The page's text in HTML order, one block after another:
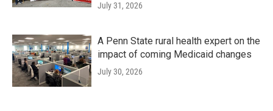
July 31, 2026
A Penn State rural health expert on the
impact of coming Medicaid changes
July 30, 2026